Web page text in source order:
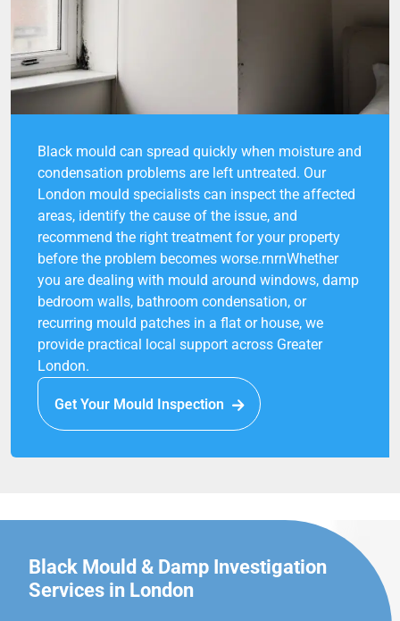
Black mould can spread quickly when moisture and
condensation problems are left untreated. Our
London mould specialists can inspect the affected
areas, identify the cause of the issue, and
recommend the right treatment for your property
before the problem becomes worse.rnrnWhether
you are dealing with mould around windows, damp
bedroom walls, bathroom condensation, or
recurring mould patches in a flat or house, we
provide practical local support across Greater
London.
Get Your Mould Inspection
Black Mould & Damp Investigation
Services in London